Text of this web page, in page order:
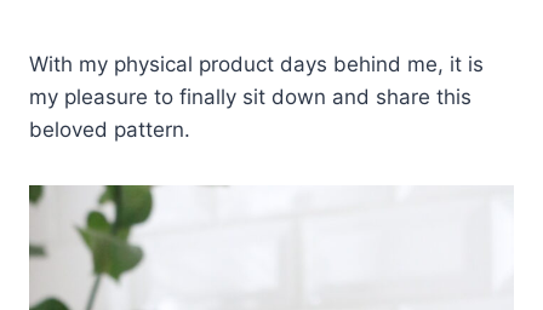
With my physical product days behind me, it is
my pleasure to finally sit down and share this
beloved pattern.